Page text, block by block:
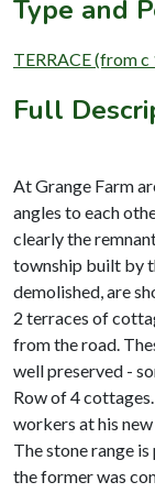
Type and
TERRACE (from
Full
At Grange Farm
angles to each
clearly the
township built by
demolished, are
2 terraces of
from the road.
well preserved -
Row of 4
workers at his
The stone range
the former was